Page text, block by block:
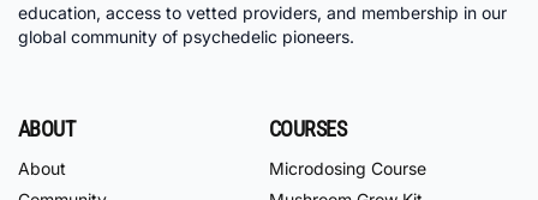
education, access to vetted providers, and membership in our
global community of psychedelic pioneers.
ABOUT
About
COURSES
Microdosing Course